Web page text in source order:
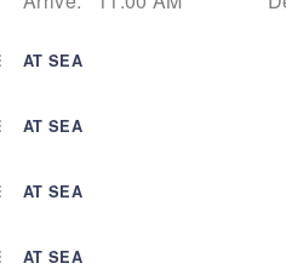
AT SEA
AT SEA
AT SEA
AT SEA